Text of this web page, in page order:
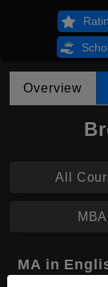
Overview
All
MBA
MA in